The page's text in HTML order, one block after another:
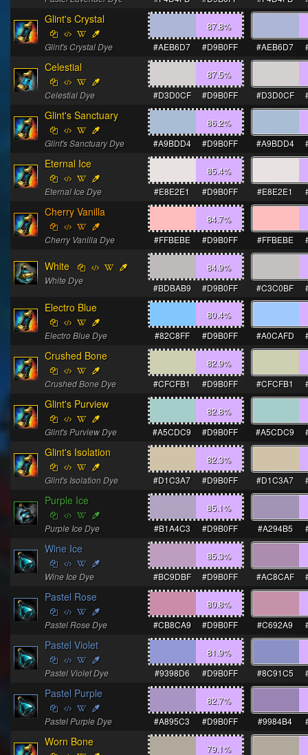
Glint's Crystal
Glint's Crystal Dye
87.8%
#AEB6D7
#D9B0FF #AEB6D7
Celestial
Celestial Dye
87.5%
#D3D0CF
#D9B0FF #D3D0CF
Glint's Sanctuary
Glint's Sanctuary Dye
86.2%
#A9BDD4
#D9B0FF #A9BDD4
Eternal Ice
Eternal Ice Dye
85.4%
#E8E2E1
#D9B0FF #E8E2E1
Cherry Vanilla
Cherry Vanilla Dye
84.7%
#FFBEBE
#D9B0FF #FFBEBE
White
White Dye
84.9%
#BDBAB9
#D9B0FF #C3C0BF
Electro Blue
Electro Blue Dye
80.4%
#82C8FF
#D9B0FF #A0CAFD
Crushed Bone
Crushed Bone Dye
82.9%
#CFCFB1
#D9B0FF #CFCFB1
Glint's Purview
Glint's Purview Dye
82.8%
#A5CDC9
#D9B0FF #A5CDC9
Glint's Isolation
Glint's Isolation Dye
82.3%
#D1C3A7
#D9B0FF #D1C3A7
Purple Ice
Purple Ice Dye
85.1%
#B1A4C3
#D9B0FF #A294B5
Wine Ice
Wine Ice Dye
85.3%
#BC9DBF
#D9B0FF #AC8CAF
Pastel Rose
Pastel Rose Dye
80.8%
#CB8CA9
#D9B0FF #C692A9
Pastel Violet
Pastel Violet Dye
81.9%
#9398D6
#D9B0FF #8C91C5
Pastel Purple
Pastel Purple Dye
82.7%
#A895C3
#D9B0FF #9984B4
Worn Bone
79.1%